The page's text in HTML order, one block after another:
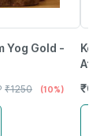
Yog Gold -
₹1250 (10%)
Af-
₹